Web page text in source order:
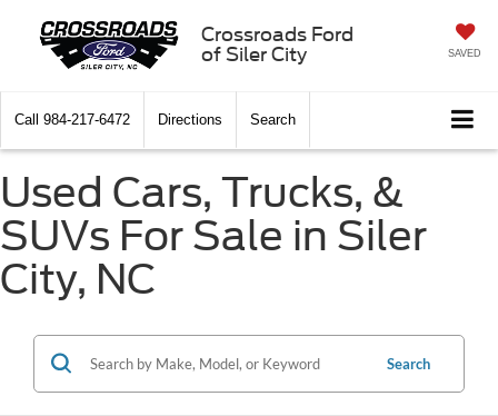
Crossroads Ford
of Siler City
SAVED
Call 984-217-6472 Directions Search
Used Cars, Trucks, &
SUVs For Sale in Siler
City, NC
Search